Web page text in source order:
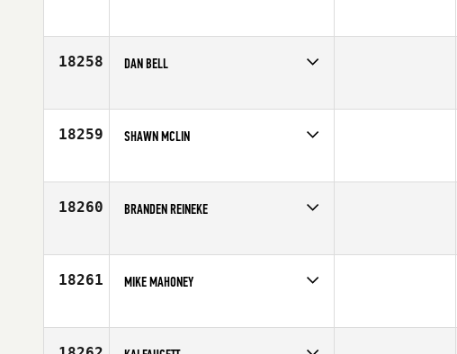
Age
23
18258 DAN BELL
Age
25
18259 SHAWN MCLIN
Affiliate
CrossFit EaDo
18260 BRANDEN REINEKE
Age
26
18261 MIKE MAHONEY
Age
38